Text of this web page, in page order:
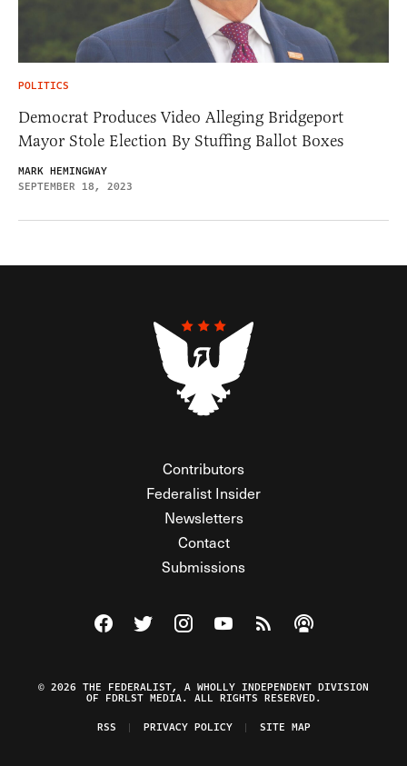
POLITICS
Democrat Produces Video Alleging Bridgeport
Mayor Stole Election By Stuffing Ballot Boxes
MARK HEMINGWAY
SEPTEMBER 18, 2023
Contributors
Federalist Insider
Newsletters
Contact
Submissions
Visit The Federalist on Facebook
Visit The Federalist on Twitter
Visit The Federalist on Instagram
Watch The Federalist on
View The Federalist
Listen to The
© 2026 THE FEDERALIST, A WHOLLY INDEPENDENT DIVISION
OF FDRLST MEDIA. ALL RIGHTS RESERVED.
RSS
PRIVACY POLICY SITE MAP